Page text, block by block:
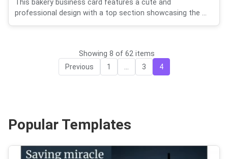
This bakery business card features a cute and
professional design with a top section showcasing the ...
Showing 8 of 62 items
Previous 1 3 4
Popular Templates